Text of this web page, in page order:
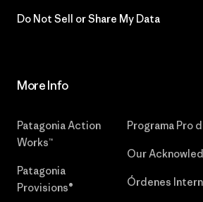
Do Not Sell or Share My Data
More Info
Patagonia Action
Works™
Patagonia
Provisions®
Programa Pro
Our
Órdenes